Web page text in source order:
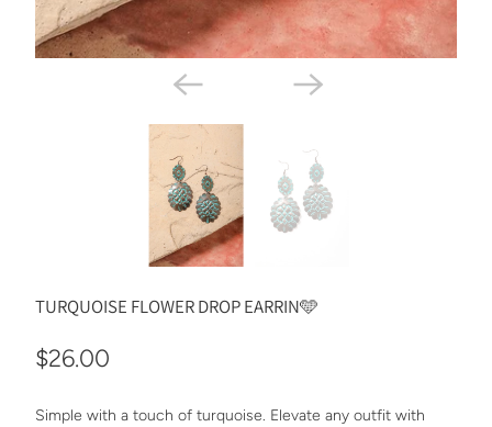
TURQUOISE FLOWER DROP EARRIN🩵
$26.00
Simple with a touch of turquoise. Elevate any outfit with